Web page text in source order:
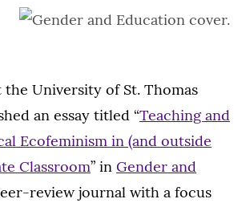
University of St. Thomas
an essay titled “Teaching and
Ecofeminism in (and outside
Classroom” in Gender and
review journal with a focus